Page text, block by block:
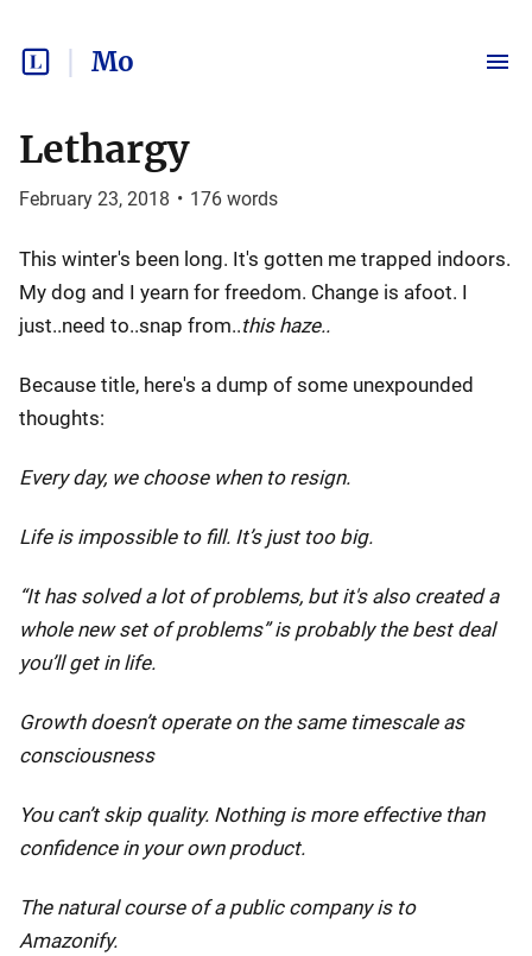
Mo
Lethargy
February 23, 2018 • 176 words
This winter's been long. It's gotten me trapped indoors.
My dog and I yearn for freedom. Change is afoot. I
just..need to..snap from..this haze..
Because title, here's a dump of some unexpounded
thoughts:
Every day, we choose when to resign.
Life is impossible to fill. It’s just too big.
“It has solved a lot of problems, but it's also created a
whole new set of problems” is probably the best deal
you’ll get in life.
Growth doesn’t operate on the same timescale as
consciousness
You can’t skip quality. Nothing is more effective than
confidence in your own product.
The natural course of a public company is to
Amazonify.